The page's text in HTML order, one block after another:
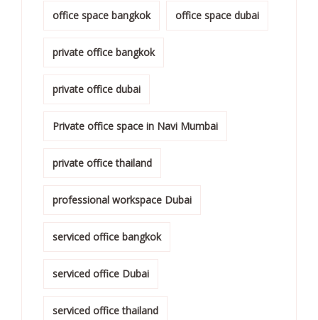
office space bangkok office space dubai
private office bangkok
private office dubai
Private office space in Navi Mumbai
private office thailand
professional workspace Dubai
serviced office bangkok
serviced office Dubai
serviced office thailand